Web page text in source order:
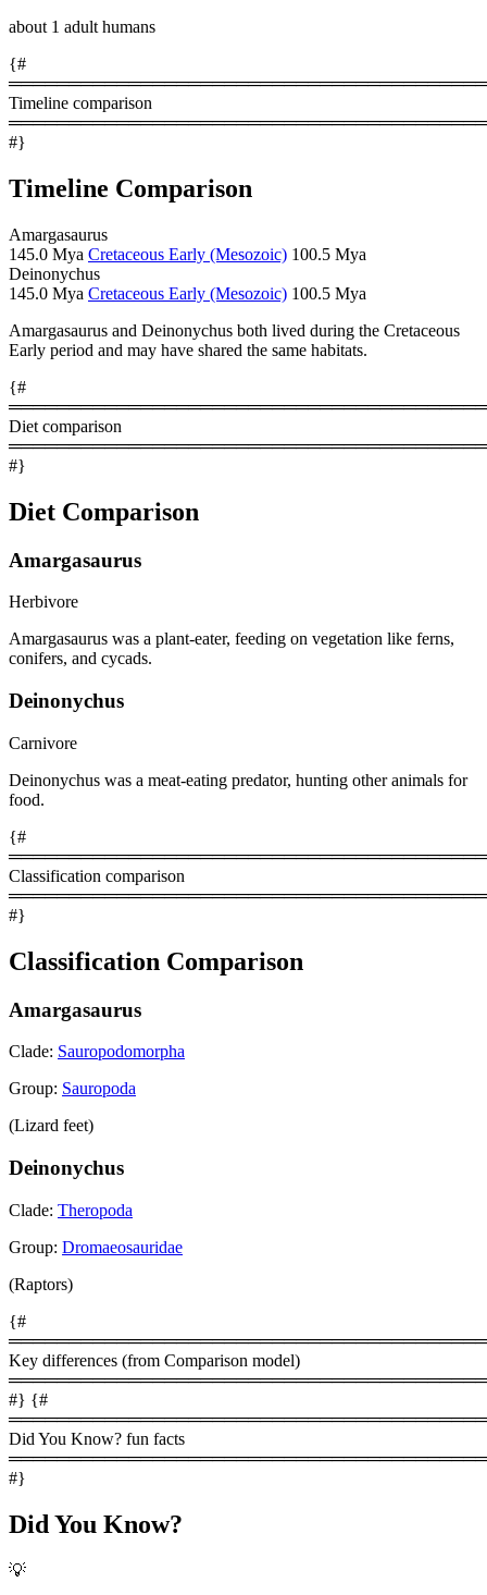
about 1 adult humans
{#
Timeline comparison
#}
Timeline Comparison
Amargasaurus
145.0 Mya Cretaceous Early (Mesozoic) 100.5 Mya
Deinonychus
145.0 Mya Cretaceous Early (Mesozoic) 100.5 Mya
Amargasaurus and Deinonychus both lived during the Cretaceous
Early period and may have shared the same habitats.
{#
Diet comparison
#}
Diet Comparison
Amargasaurus
Herbivore
Amargasaurus was a plant-eater, feeding on vegetation like ferns,
conifers, and cycads.
Deinonychus
Carnivore
Deinonychus was a meat-eating predator, hunting other animals for
food.
{#
Classification comparison
#}
Classification Comparison
Amargasaurus
Clade: Sauropodomorpha
Group: Sauropoda
(Lizard feet)
Deinonychus
Clade: Theropoda
Group: Dromaeosauridae
(Raptors)
{#
Key differences (from Comparison model)
#} {#
Did You Know? fun facts
#}
Did You Know?
💡